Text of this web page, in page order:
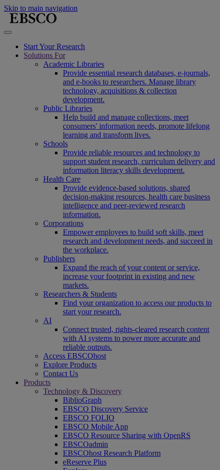
Skip to main navigation
Start Your Research
Solutions For
Academic Libraries
Provide essential research databases, e-journals,
and e-books to researchers. Manage library
technology, acquisitions & collection
development.
Public Libraries
Help build and manage collections, meet
consumers' information needs, promote lifelong
learning and transform lives.
Schools
Provide reliable resources and technology to
support student research, curriculum delivery and
information literacy skills development.
Health Care
Provide evidence-based solutions, shared
decision-making resources, health care business
intelligence and peer-reviewed research
information.
Corporations
Empower employees to build soft skills, meet
research and development needs, and succeed in
the workplace.
Publishers
Expand the reach of your content or service,
increase your footprint in existing and new
markets.
Researchers & Students
Find your organization to access our products to
start your research.
AI
Connect trusted, rights-cleared research content
with AI systems to power more accurate and
reliable outputs.
Access EBSCOhost
Explore Products
Contact Us
Products
Technology & Discovery
BiblioGraph
EBSCO Discovery Service
EBSCO FOLIO
EBSCO Mobile App
EBSCO Resource Sharing with OpenRS
EBSCOadmin
EBSCOhost Research Platform
eReserve Plus